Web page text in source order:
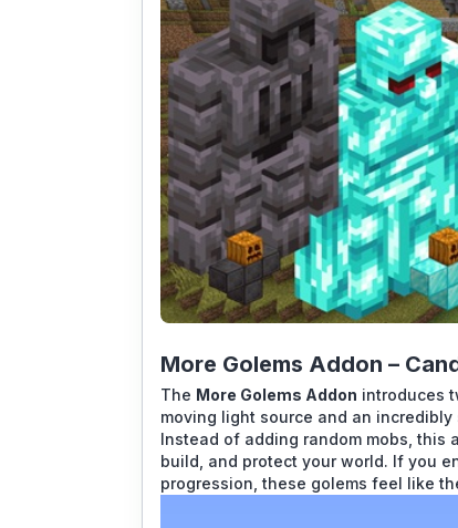
More Golems Addon –
The More Golems Addon introduces
moving light source and an
Instead of adding random mobs, this
build, and protect your world. If you
progression, these golems feel like